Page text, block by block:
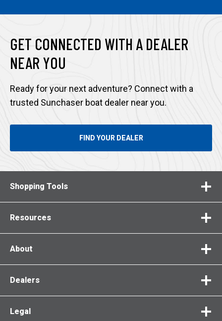
GET CONNECTED WITH A DEALER
NEAR YOU
Ready for your next adventure? Connect with a
trusted Sunchaser boat dealer near you.
FIND YOUR DEALER
Shopping Tools
Resources
About
Dealers
Legal